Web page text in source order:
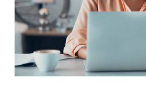
How
to
Do
It?